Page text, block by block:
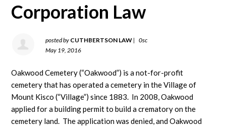
Corporation Law
posted by CUTHBERTSON LAW |
0sc
May 19, 2016
Oakwood Cemetery (“Oakwood”) is a not-for-profit
cemetery that has operated a cemetery in the Village of
Mount Kisco (“Village”) since 1883. In 2008, Oakwood
applied for a building permit to build a crematory on the
cemetery land. The application was denied, and Oakwood